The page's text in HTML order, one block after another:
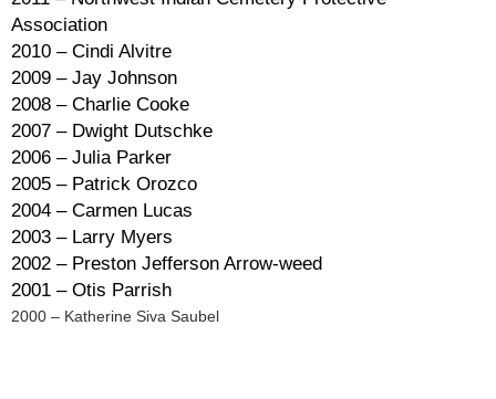
Association
2010 – Cindi Alvitre
2009 – Jay Johnson
2008 – Charlie Cooke
2007 – Dwight Dutschke
2006 – Julia Parker
2005 – Patrick Orozco
2004 – Carmen Lucas
2003 – Larry Myers
2002 – Preston Jefferson Arrow-weed
2001 – Otis Parrish
2000 – Katherine Siva Saubel